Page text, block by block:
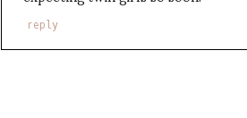
reply